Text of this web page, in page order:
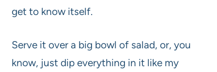
get to know itself.
Serve it over a big bowl of salad, or, you
know, just dip everything in it like my